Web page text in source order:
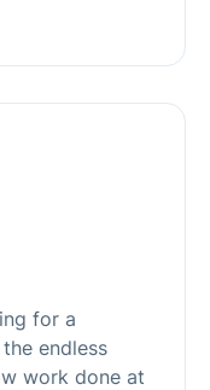
for a
endless
work done at